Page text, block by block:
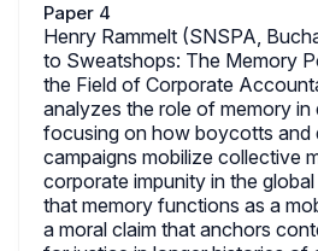
Paper 4
Henry Rammelt (SNSPA,
to Sweatshops: The Memory
the Field of Corporate
analyzes the role of memory
focusing on how boycotts and
campaigns mobilize collective
corporate impunity in the
that memory functions as a
a moral claim that anchors